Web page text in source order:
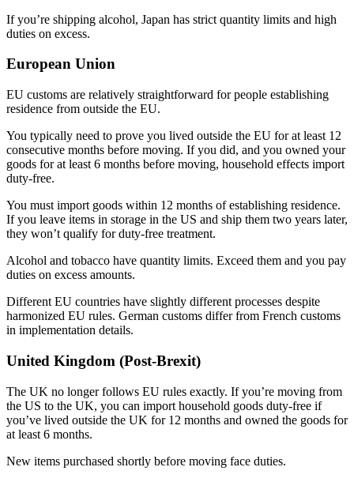
If you’re shipping alcohol, Japan has strict quantity limits and high
duties on excess.
European Union
EU customs are relatively straightforward for people establishing
residence from outside the EU.
You typically need to prove you lived outside the EU for at least 12
consecutive months before moving. If you did, and you owned your
goods for at least 6 months before moving, household effects import
duty-free.
You must import goods within 12 months of establishing residence.
If you leave items in storage in the US and ship them two years later,
they won’t qualify for duty-free treatment.
Alcohol and tobacco have quantity limits. Exceed them and you pay
duties on excess amounts.
Different EU countries have slightly different processes despite
harmonized EU rules. German customs differ from French customs
in implementation details.
United Kingdom (Post-Brexit)
The UK no longer follows EU rules exactly. If you’re moving from
the US to the UK, you can import household goods duty-free if
you’ve lived outside the UK for 12 months and owned the goods for
at least 6 months.
New items purchased shortly before moving face duties.